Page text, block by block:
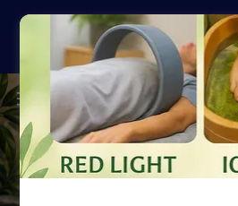
Backpack &
Soul Space &